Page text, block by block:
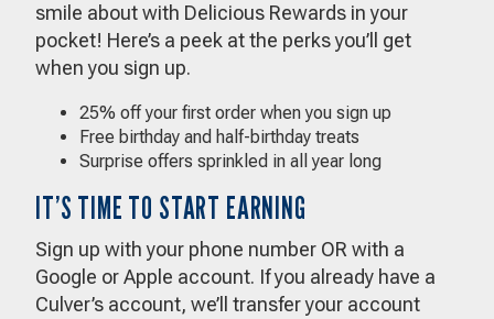
smile about with Delicious Rewards in your
pocket! Here’s a peek at the perks you’ll get
when you sign up.
25% off your first order when you sign up
Free birthday and half-birthday treats
Surprise offers sprinkled in all year long
IT’S TIME TO START EARNING
Sign up with your phone number OR with a
Google or Apple account. If you already have a
Culver’s account, we’ll transfer your account